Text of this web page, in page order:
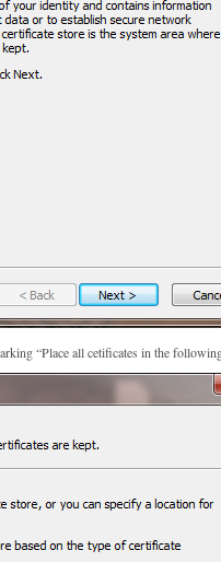
“Place all cetificates in the